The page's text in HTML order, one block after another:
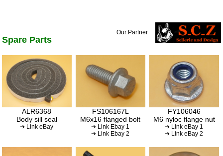
Spare Parts
Our Partner
ALR6368
Body sill seal
➔ Link eBay
FS106167L
M6x16 flanged bolt
➔ Link Ebay 1
➔ Link Ebay 2
FY106046
M6 nyloc flange nut
➔ Link eBay 1
➔ Link eBay 2